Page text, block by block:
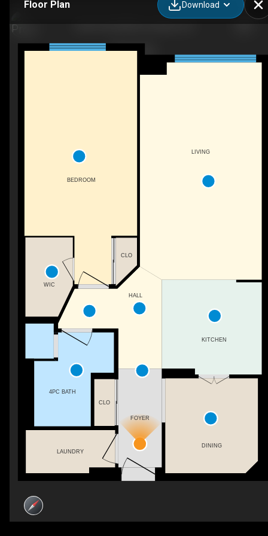
Floor Plan Download
WIC
CLO
LAUNDRY
CLO
DINING
FOYER
BEDROOM
4PC BATH
KITCHEN
HALL
LIVING